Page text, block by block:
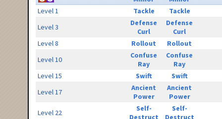
Level 1
Tackle
Tackle
Level 3
Defense
Curl
Defense
Curl
Level 8
Rollout
Rollout
Level 10
Confuse
Ray
Confuse
Ray
Level 15
Swift
Swift
Level 17
Ancient
Power
Ancient
Power
Level 22
Self-
Self-